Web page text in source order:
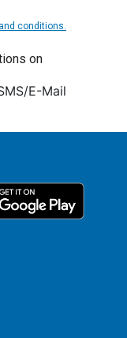
conditions.
on
E-Mail